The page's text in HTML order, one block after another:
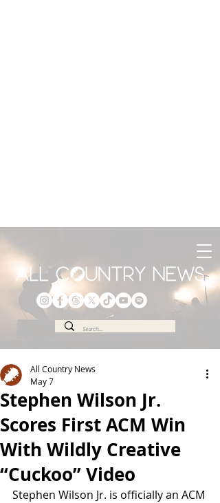
Stephen Wilson Jr.
Scores First ACM Win
With Wildly Creative
“Cuckoo” Video
All Country News
May 7
Stephen Wilson Jr. is officially an ACM